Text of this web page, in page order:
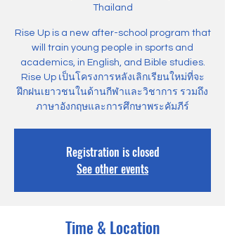
Thailand
Rise Up is a new after-school program that
will train young people in sports and
academics, in English, and Bible studies.
Rise Up เป็นโครงการหลังเลิกเรียนใหม่ที่จะ
ฝึกฝนเยาวชนในด้านกีฬาและวิชาการ รวมถึง
ภาษาอังกฤษและการศึกษาพระคัมภีร์
Registration is closed
See other events
Time & Location